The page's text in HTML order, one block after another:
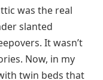
was the real
slanted
It wasn’t
Now, in my
twin beds that